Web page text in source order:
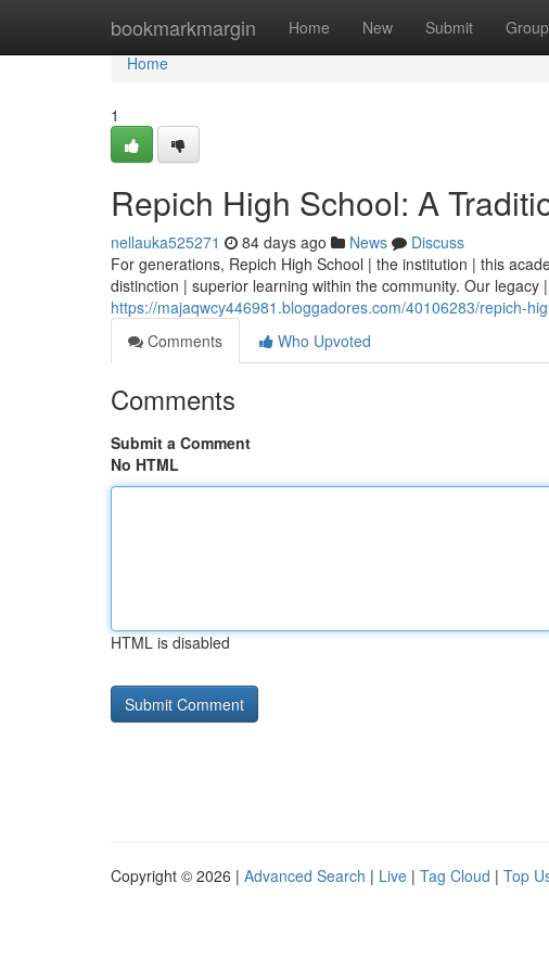
bookmarkmargin Home New Submit
Home
Home
1
Repich High School: A
nellauka525271 84 days ago News
Discuss
For generations, Repich High School | the institution | this
distinction | superior learning within the community. Our legacy
https://majaqwcy446981.bloggadores.com/40106283/repich-
Comments
Who Upvoted
Comments
Submit a Comment
No HTML
HTML is disabled
Copyright © 2026 | Advanced Search | Live | Tag Cloud | Top